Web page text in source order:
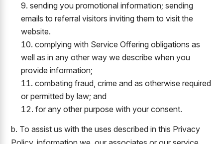
sending you promotional information; sending
emails to referral visitors inviting them to visit the
website.
complying with Service Offering obligations as
well as in any other way we describe when you
provide information;
combating fraud, crime and as otherwise required
or permitted by law; and
for any other purpose with your consent.
b. To assist us with the uses described in this Privacy